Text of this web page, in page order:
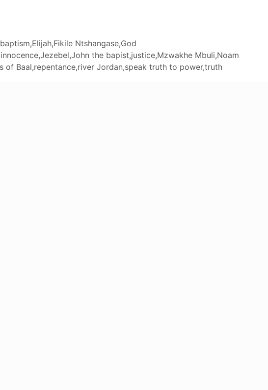
baptism,Elijah,Fikile Ntshangase,God
innocence,Jezebel,John the bapist,justice,Mzwakhe Mbuli,Noam
of Baal,repentance,river Jordan,speak truth to power,truth